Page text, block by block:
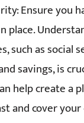
Ensure you
place.
such as social
savings, is
help create a
and cover